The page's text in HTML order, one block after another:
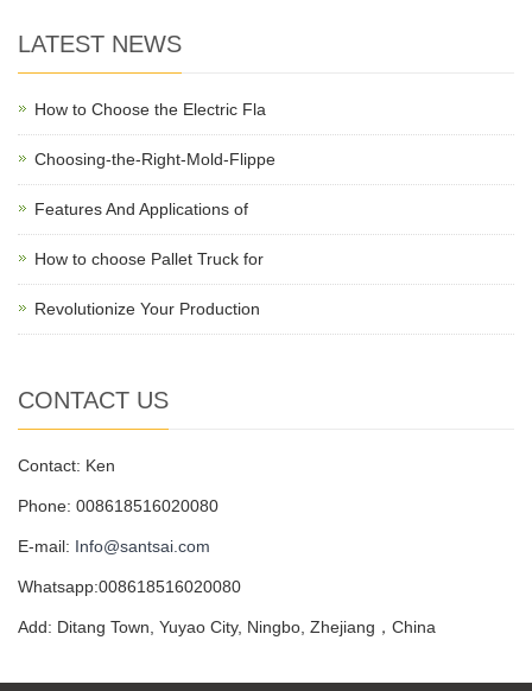
LATEST NEWS
How to Choose the Electric Fla
Choosing-the-Right-Mold-Flippe
Features And Applications of
How to choose Pallet Truck for
Revolutionize Your Production
CONTACT US
Contact: Ken
Phone: 008618516020080
E-mail: Info@santsai.com
Whatsapp:008618516020080
Add: Ditang Town, Yuyao City, Ningbo, Zhejiang，China